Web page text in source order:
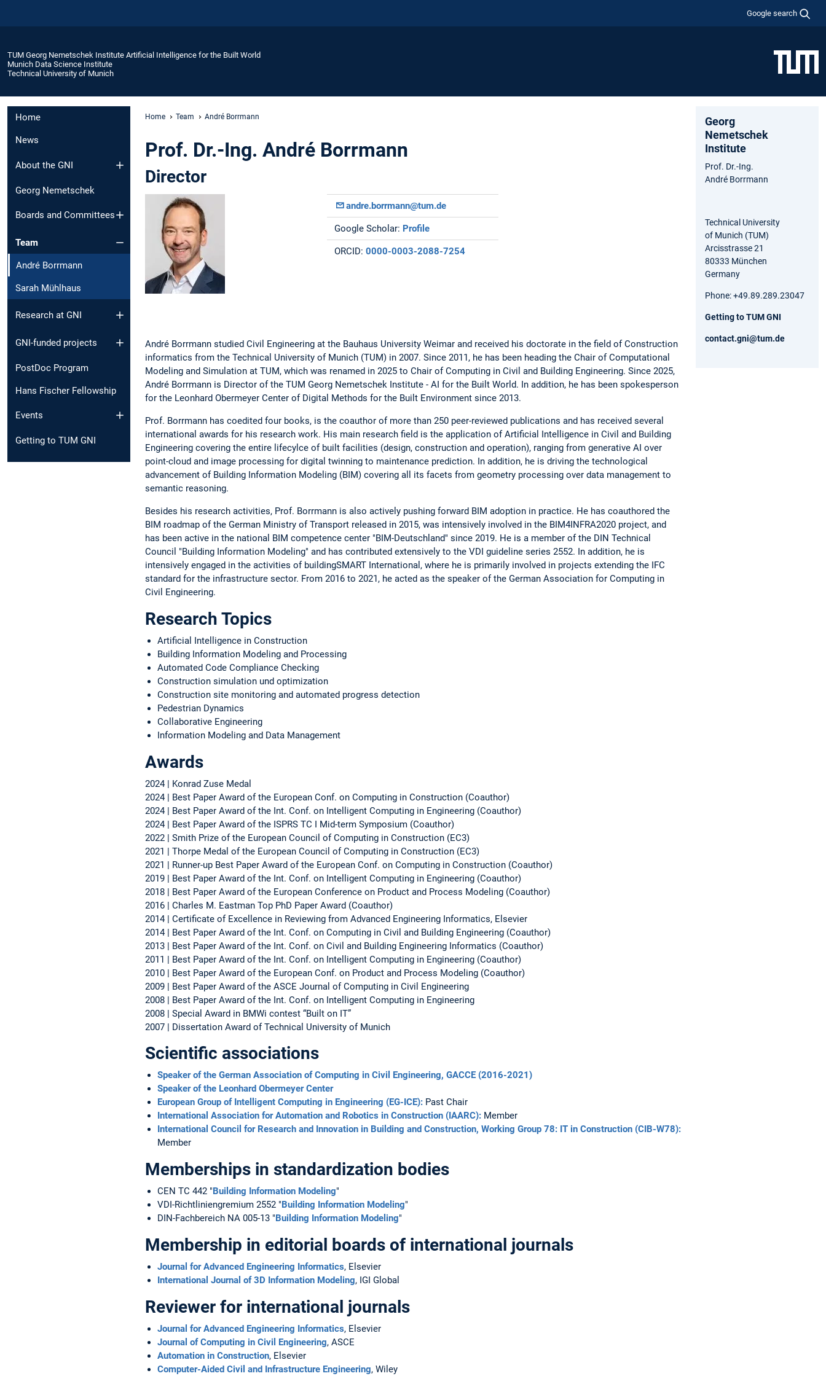
Google search
TUM Georg Nemetschek Institute Artificial Intelligence for the Built World
Munich Data Science Institute
Technical University of Munich
Home
News
About the GNI
Georg Nemetschek
Boards and Committees
Team
André Borrmann
Sarah Mühlhaus
Research at GNI
GNI-funded projects
PostDoc Program
Hans Fischer Fellowship
Events
Getting to TUM GNI
Home Team André Borrmann
Prof. Dr.-Ing. André Borrmann
Director
andre.borrmann@tum.de
Google Scholar: Profile
ORCID: 0000-0003-2088-7254
André Borrmann studied Civil Engineering at the Bauhaus University Weimar and received his doctorate in the field of Construction
informatics from the Technical University of Munich (TUM) in 2007. Since 2011, he has been heading the Chair of Computational
Modeling and Simulation at TUM, which was renamed in 2025 to Chair of Computing in Civil and Building Engineering. Since 2025,
André Borrmann is Director of the TUM Georg Nemetschek Institute - AI for the Built World. In addition, he has been spokesperson
for the Leonhard Obermeyer Center of Digital Methods for the Built Environment since 2013.
Prof. Borrmann has coedited four books, is the coauthor of more than 250 peer-reviewed publications and has received several
international awards for his research work. His main research field is the application of Artificial Intelligence in Civil and Building
Engineering covering the entire lifecylce of built facilities (design, construction and operation), ranging from generative AI over
point-cloud and image processing for digital twinning to maintenance prediction. In addition, he is driving the technological
advancement of Building Information Modeling (BIM) covering all its facets from geometry processing over data management to
semantic reasoning.
Besides his research activities, Prof. Borrmann is also actively pushing forward BIM adoption in practice. He has coauthored the
BIM roadmap of the German Ministry of Transport released in 2015, was intensively involved in the BIM4INFRA2020 project, and
has been active in the national BIM competence center "BIM-Deutschland" since 2019. He is a member of the DIN Technical
Council "Building Information Modeling" and has contributed extensively to the VDI guideline series 2552. In addition, he is
intensively engaged in the activities of buildingSMART International, where he is primarily involved in projects extending the IFC
standard for the infrastructure sector. From 2016 to 2021, he acted as the speaker of the German Association for Computing in
Civil Engineering.
Research Topics
Artificial Intelligence in Construction
Building Information Modeling and Processing
Automated Code Compliance Checking
Construction simulation und optimization
Construction site monitoring and automated progress detection
Pedestrian Dynamics
Collaborative Engineering
Information Modeling and Data Management
Awards
2024 | Konrad Zuse Medal
2024 | Best Paper Award of the European Conf. on Computing in Construction (Coauthor)
2024 | Best Paper Award of the Int. Conf. on Intelligent Computing in Engineering (Coauthor)
2024 | Best Paper Award of the ISPRS TC I Mid-term Symposium (Coauthor)
2022 | Smith Prize of the European Council of Computing in Construction (EC3)
2021 | Thorpe Medal of the European Council of Computing in Construction (EC3)
2021 | Runner-up Best Paper Award of the European Conf. on Computing in Construction (Coauthor)
2019 | Best Paper Award of the Int. Conf. on Intelligent Computing in Engineering (Coauthor)
2018 | Best Paper Award of the European Conference on Product and Process Modeling (Coauthor)
2016 | Charles M. Eastman Top PhD Paper Award (Coauthor)
2014 | Certificate of Excellence in Reviewing from Advanced Engineering Informatics, Elsevier
2014 | Best Paper Award of the Int. Conf. on Computing in Civil and Building Engineering (Coauthor)
2013 | Best Paper Award of the Int. Conf. on Civil and Building Engineering Informatics (Coauthor)
2011 | Best Paper Award of the Int. Conf. on Intelligent Computing in Engineering (Coauthor)
2010 | Best Paper Award of the European Conf. on Product and Process Modeling (Coauthor)
2009 | Best Paper Award of the ASCE Journal of Computing in Civil Engineering
2008 | Best Paper Award of the Int. Conf. on Intelligent Computing in Engineering
2008 | Special Award in BMWi contest “Built on IT”
2007 | Dissertation Award of Technical University of Munich
Scientific associations
Speaker of the German Association of Computing in Civil Engineering, GACCE (2016-2021)
Speaker of the Leonhard Obermeyer Center
European Group of Intelligent Computing in Engineering (EG-ICE): Past Chair
International Association for Automation and Robotics in Construction (IAARC): Member
International Council for Research and Innovation in Building and Construction, Working Group 78: IT in Construction (CIB-W78):
Member
Memberships in standardization bodies
CEN TC 442 "Building Information Modeling"
VDI-Richtliniengremium 2552 "Building Information Modeling"
DIN-Fachbereich NA 005-13 "Building Information Modeling"
Membership in editorial boards of international journals
Journal for Advanced Engineering Informatics, Elsevier
International Journal of 3D Information Modeling, IGI Global
Reviewer for international journals
Journal for Advanced Engineering Informatics, Elsevier
Journal of Computing in Civil Engineering, ASCE
Automation in Construction, Elsevier
Computer-Aided Civil and Infrastructure Engineering, Wiley
Georg
Nemetschek
Institute
Prof. Dr.-Ing.
André Borrmann
Technical University
of Munich (TUM)
Arcisstrasse 21
80333 München
Germany
Phone: +49.89.289.23047
Getting to TUM GNI
contact.gni@tum.de